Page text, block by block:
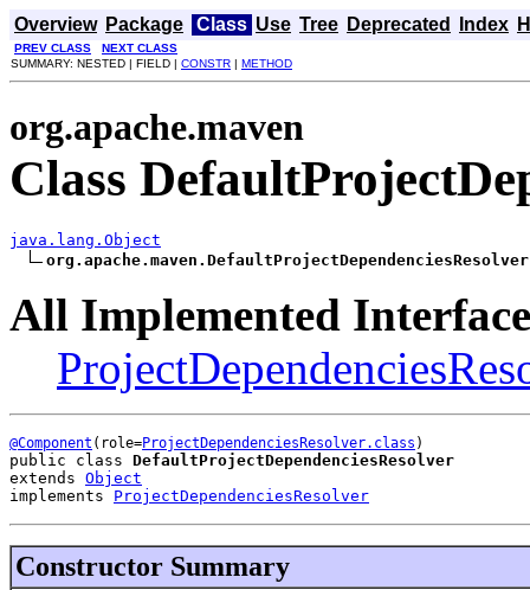
Overview Package Class Use Tree Deprecated Index
PREV CLASS
NEXT CLASS
SUMMARY: NESTED | FIELD | CONSTR | METHOD
org.apache.maven
Class
java.lang.Object
org.apache.maven.DefaultProjectDependenciesResolver
All Implemented
@Component (role=ProjectDependenciesResolver.class
public class DefaultProjectDependenciesResolver
extends Object
implements ProjectDependenciesResolver
Constructor Summary